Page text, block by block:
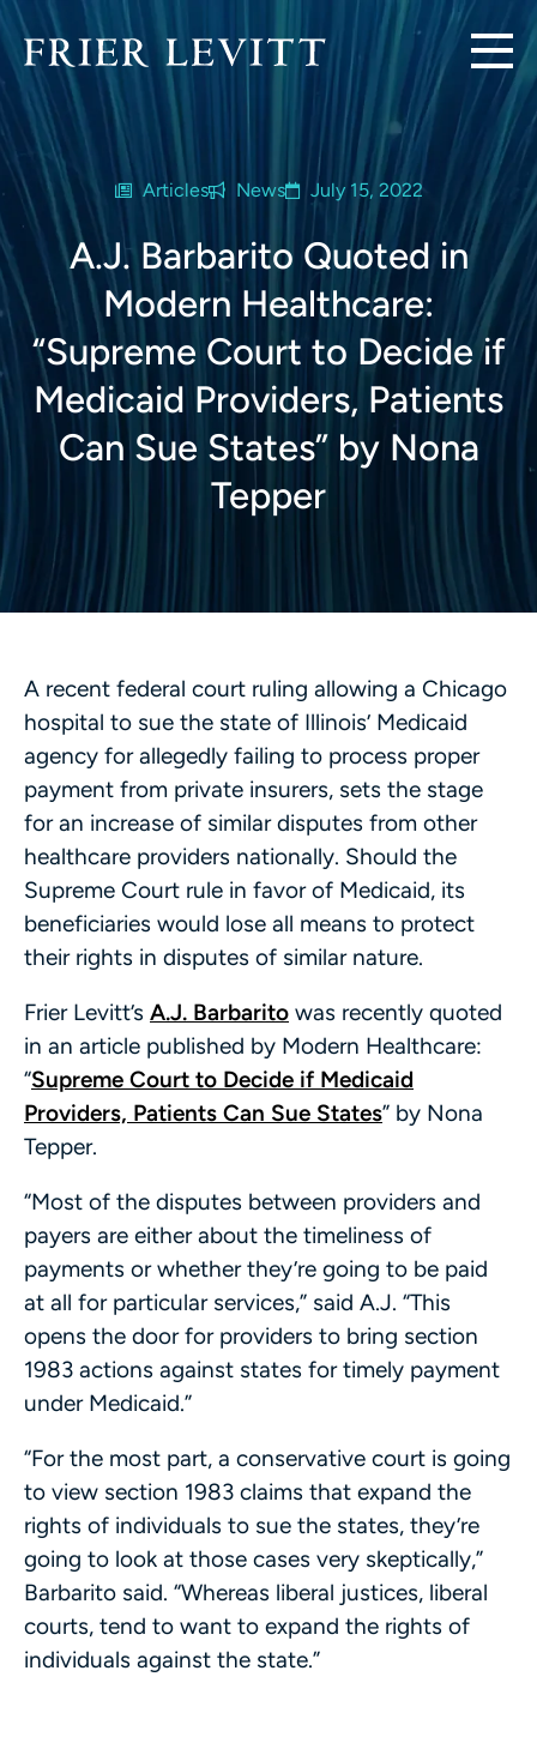
Articles News July 15, 2022
A.J. Barbarito Quoted in
Modern Healthcare:
“Supreme Court to Decide if
Medicaid Providers, Patients
Can Sue States” by Nona
Tepper
A recent federal court ruling allowing a Chicago
hospital to sue the state of Illinois’ Medicaid
agency for allegedly failing to process proper
payment from private insurers, sets the stage
for an increase of similar disputes from other
healthcare providers nationally. Should the
Supreme Court rule in favor of Medicaid, its
beneficiaries would lose all means to protect
their rights in disputes of similar nature.
Frier Levitt’s A.J. Barbarito was recently quoted
in an article published by Modern Healthcare:
“Supreme Court to Decide if Medicaid
Providers, Patients Can Sue States” by Nona
Tepper.
“Most of the disputes between providers and
payers are either about the timeliness of
payments or whether they’re going to be paid
at all for particular services,” said A.J. “This
opens the door for providers to bring section
1983 actions against states for timely payment
under Medicaid.”
“For the most part, a conservative court is going
to view section 1983 claims that expand the
rights of individuals to sue the states, they’re
going to look at those cases very skeptically,”
Barbarito said. “Whereas liberal justices, liberal
courts, tend to want to expand the rights of
individuals against the state.”